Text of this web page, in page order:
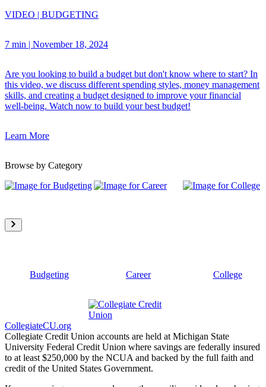
VIDEO | BUDGETING
7 min | November 18, 2024
Are you looking to build a budget but don't know where to start? In
this video, we discuss different spending styles, money management
skills, and creating a budget designed to improve your financial
well-being. Watch now to build your best budget!
Learn More
Browse by Category
Budgeting Career College
CollegiateCU.org
Collegiate Credit Union accounts are held at Michigan State
University Federal Credit Union where savings are federally insured
to at least $250,000 by the NCUA and backed by the full faith and
credit of the United States Government.